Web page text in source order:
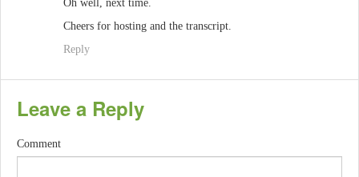
Oh well, next time.
Cheers for hosting and the transcript.
Reply
Leave a Reply
Comment